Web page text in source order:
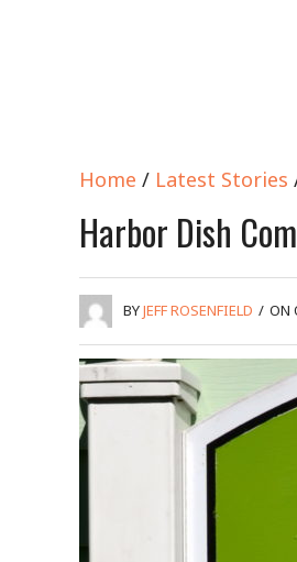
Home / Latest Stories
Harbor Dish
BYJEFF ROSENFIELD / ON